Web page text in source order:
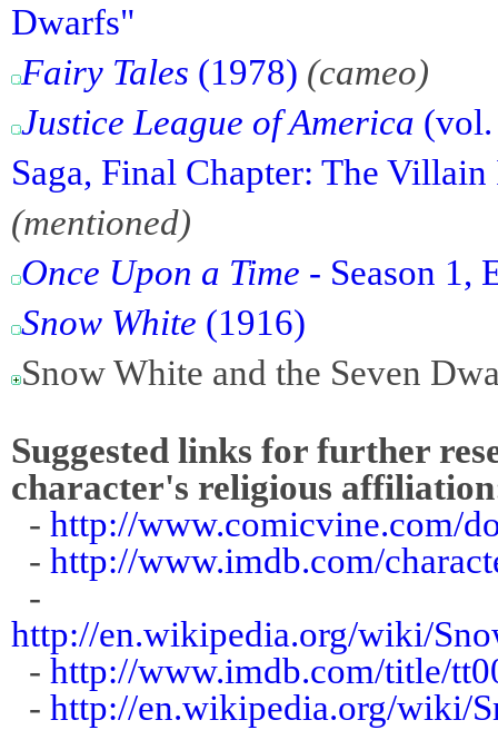
Dwarfs"
Fairy Tales (1978) (cameo)
Justice League of America
Saga, Final Chapter: The
(mentioned)
Once Upon a Time - Season 1,
Snow White (1916)
Snow White and the Seven
Suggested links for further
character's religious
- http://www.comicvine.com/
- http://www.imdb.com/
-
http://en.wikipedia.org/wiki/
- http://www.imdb.com/title/
- http://en.wikipedia.org/wiki/